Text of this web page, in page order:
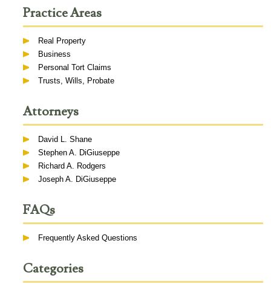
Practice Areas
Real Property
Business
Personal Tort Claims
Trusts, Wills, Probate
Attorneys
David L. Shane
Stephen A. DiGiuseppe
Richard A. Rodgers
Joseph A. DiGiuseppe
FAQs
Frequently Asked Questions
Categories